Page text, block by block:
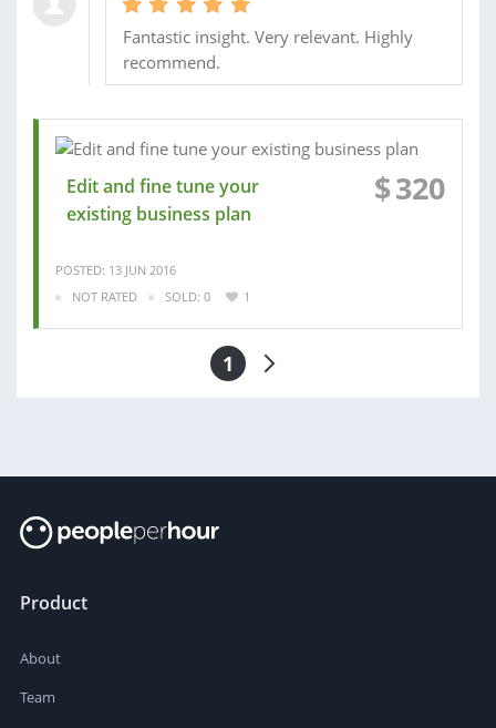
Fantastic insight. Very relevant. Highly
recommend.
Edit and fine tune your
existing business plan
$320
POSTED: 13 JUN 2016
NOT RATED
SOLD: 0 1
1
Product
About
Team